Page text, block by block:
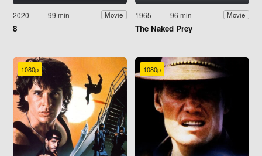
2020 99 min Movie
8
1965 96 min Movie
The Naked Prey
1080p 1080p